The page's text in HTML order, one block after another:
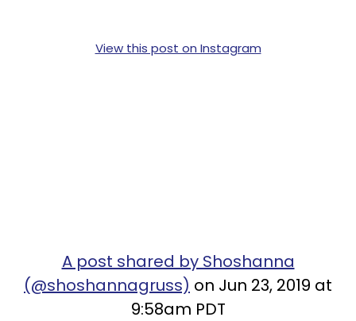
View this post on Instagram
A post shared by Shoshanna
(@shoshannagruss) on Jun 23, 2019 at
9:58am PDT